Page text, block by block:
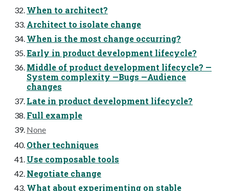
When to architect?
Architect to isolate change
When is the most change occurring?
Early in product development lifecycle?
Middle of product development lifecycle? —
System complexity —Bugs —Audience
changes
Late in product development lifecycle?
Full example
None
Other techniques
Use composable tools
Negotiate change
What about experimenting on stable